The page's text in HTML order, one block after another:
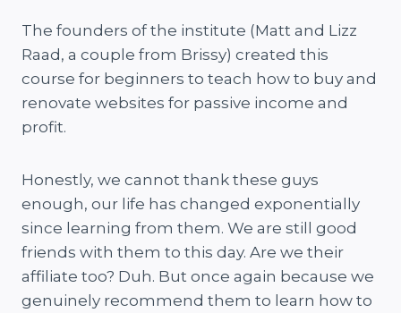
The founders of the institute (Matt and Lizz
Raad, a couple from Brissy) created this
course for beginners to teach how to buy and
renovate websites for passive income and
profit.
Honestly, we cannot thank these guys
enough, our life has changed exponentially
since learning from them. We are still good
friends with them to this day. Are we their
affiliate too? Duh. But once again because we
genuinely recommend them to learn how to